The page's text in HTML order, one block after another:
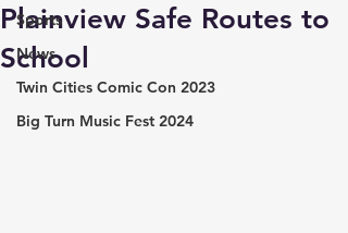
Sports
News
Twin Cities Comic Con 2023
Big Turn Music Fest 2024
Plainview Safe Routes to
School